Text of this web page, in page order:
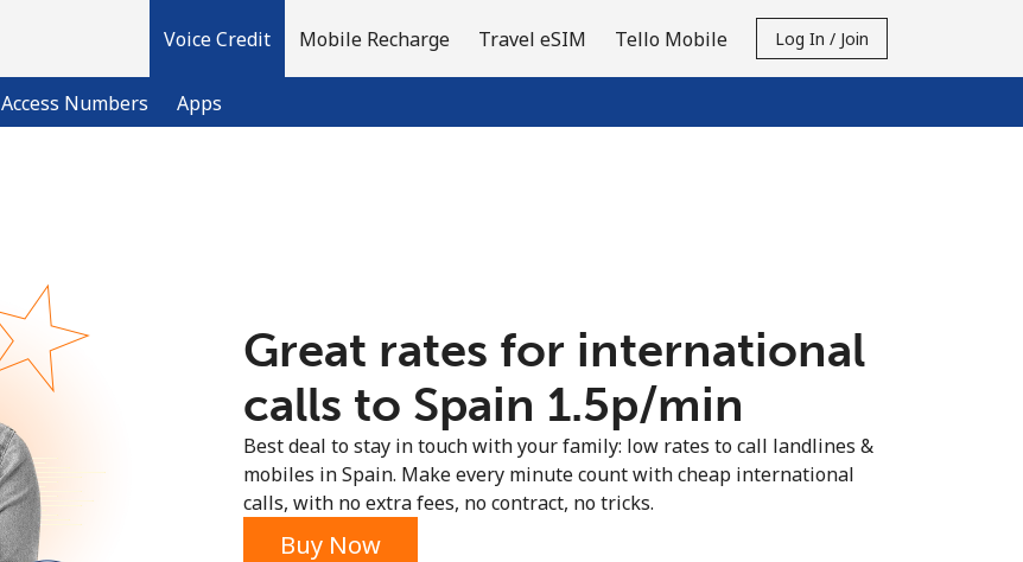
Voice Credit
Access Numbers Apps
Mobile Recharge Travel eSIM Tello Mobile Log In / Join
Great rates for international
calls to Spain ⁦1.5p⁩/min
Best deal to stay in touch with your family: low rates to call landlines &
mobiles in Spain. Make every minute count with cheap international
calls, with no extra fees, no contract, no tricks.
Buy Now